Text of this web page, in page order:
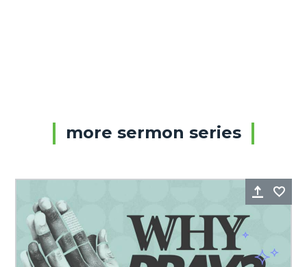
more sermon series
Share